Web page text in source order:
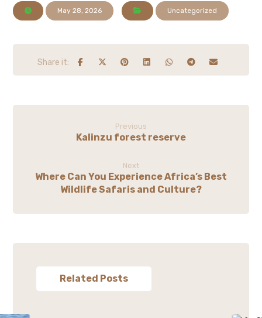
May 28, 2026 Uncategorized
Previous
Kalinzu forest reserve
Next
Where Can You Experience Africa’s Best
Wildlife Safaris and Culture?
Related Posts